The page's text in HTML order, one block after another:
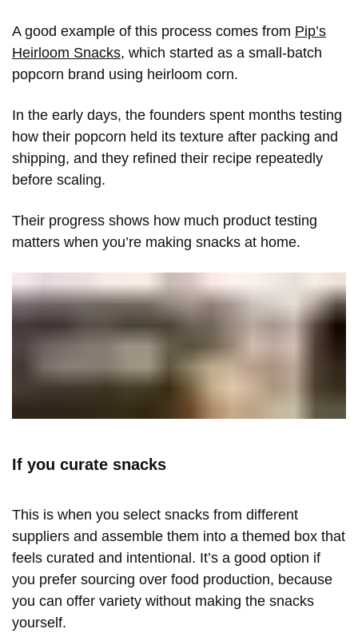
A good example of this process comes from Pip’s
Heirloom Snacks, which started as a small-batch
popcorn brand using heirloom corn.
In the early days, the founders spent months testing
how their popcorn held its texture after packing and
shipping, and they refined their recipe repeatedly
before scaling.
Their progress shows how much product testing
matters when you’re making snacks at home.
If you curate snacks
This is when you select snacks from different
suppliers and assemble them into a themed box that
feels curated and intentional. It’s a good option if
you prefer sourcing over food production, because
you can offer variety without making the snacks
yourself.